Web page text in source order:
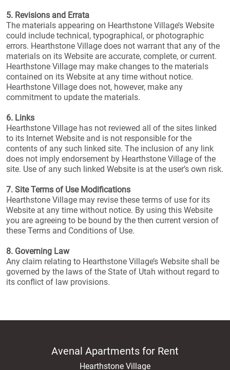
5. Revisions and Errata
The materials appearing on Hearthstone Village’s Website
could include technical, typographical, or photographic
errors. Hearthstone Village does not warrant that any of the
materials on its Website are accurate, complete, or current.
Hearthstone Village may make changes to the materials
contained on its Website at any time without notice.
Hearthstone Village does not, however, make any
commitment to update the materials.
6. Links
Hearthstone Village has not reviewed all of the sites linked
to its Internet Website and is not responsible for the
contents of any such linked site. The inclusion of any link
does not imply endorsement by Hearthstone Village of the
site. Use of any such linked Website is at the user’s own risk.
7. Site Terms of Use Modifications
Hearthstone Village may revise these terms of use for its
Website at any time without notice. By using this Website
you are agreeing to be bound by the then current version of
these Terms and Conditions of Use.
8. Governing Law
Any claim relating to Hearthstone Village’s Website shall be
governed by the laws of the State of Utah without regard to
its conflict of law provisions.
Avenal Apartments for Rent
Hearthstone Village